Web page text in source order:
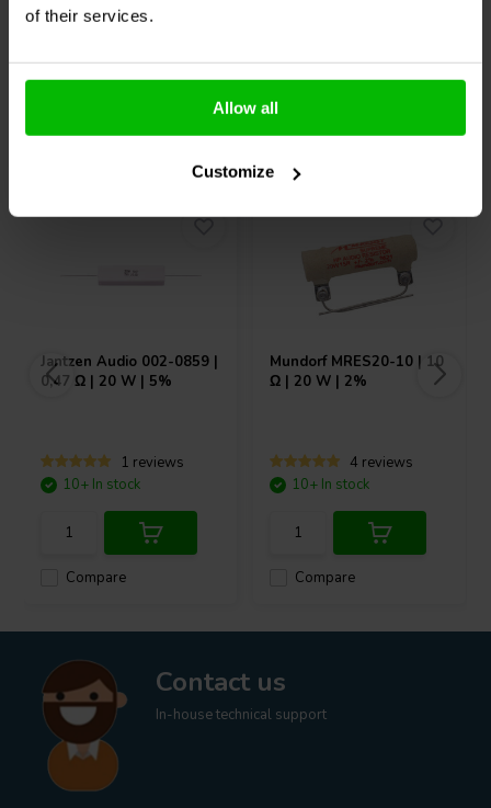
of their services.
Allow all
Customize
Others also purchased
Jantzen Audio 002-0859 |
0,47 Ω | 20 W | 5%
1 reviews
Compare
10+ In stock
Mundorf MRES20-10 | 10
Ω | 20 W | 2%
4 reviews
Compare
10+ In stock
Contact us
In-house technical support